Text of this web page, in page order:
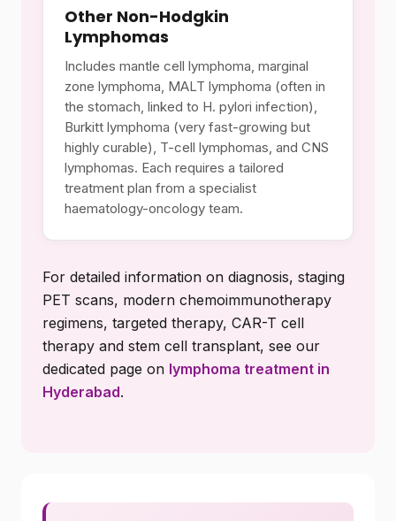
Other Non-Hodgkin
Lymphomas
Includes mantle cell lymphoma, marginal
zone lymphoma, MALT lymphoma (often in
the stomach, linked to H. pylori infection),
Burkitt lymphoma (very fast-growing but
highly curable), T-cell lymphomas, and CNS
lymphomas. Each requires a tailored
treatment plan from a specialist
haematology-oncology team.
For detailed information on diagnosis, staging
PET scans, modern chemoimmunotherapy
regimens, targeted therapy, CAR-T cell
therapy and stem cell transplant, see our
dedicated page on lymphoma treatment in
Hyderabad.